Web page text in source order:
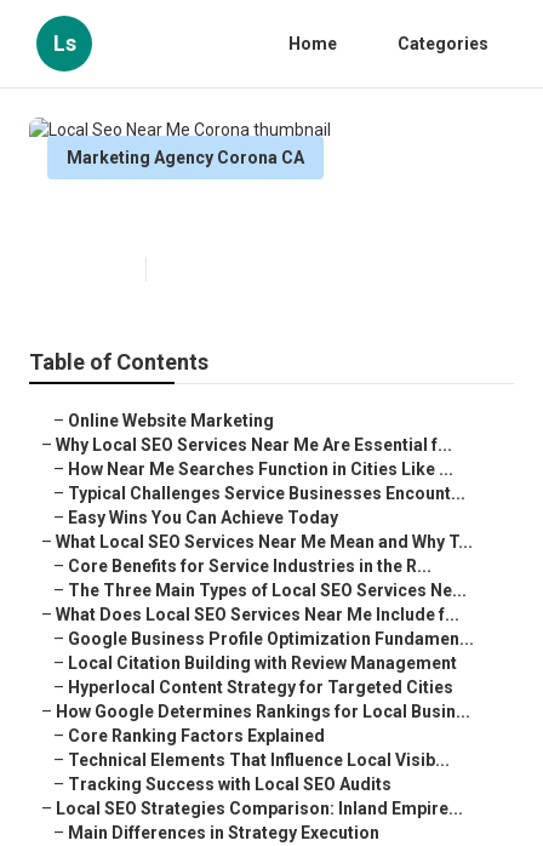
Ls Home Categories
Marketing Agency Corona CA
Table of Contents
– Online Website Marketing
– Why Local SEO Services Near Me Are Essential f...
– How Near Me Searches Function in Cities Like ...
– Typical Challenges Service Businesses Encount...
– Easy Wins You Can Achieve Today
– What Local SEO Services Near Me Mean and Why T...
– Core Benefits for Service Industries in the R...
– The Three Main Types of Local SEO Services Ne...
– What Does Local SEO Services Near Me Include f...
– Google Business Profile Optimization Fundamen...
– Local Citation Building with Review Management
– Hyperlocal Content Strategy for Targeted Cities
– How Google Determines Rankings for Local Busin...
– Core Ranking Factors Explained
– Technical Elements That Influence Local Visib...
– Tracking Success with Local SEO Audits
– Local SEO Strategies Comparison: Inland Empire...
– Main Differences in Strategy Execution